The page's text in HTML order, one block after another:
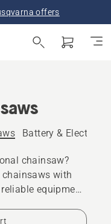
offers
Battery & Electric
chainsaw?
with
equipment
gives you